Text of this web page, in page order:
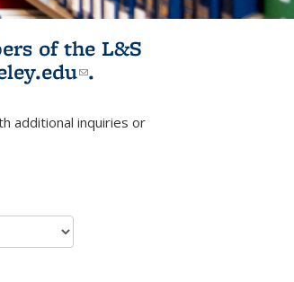
of the L&S
(link sends e-
.
e-mail)
additional inquiries or